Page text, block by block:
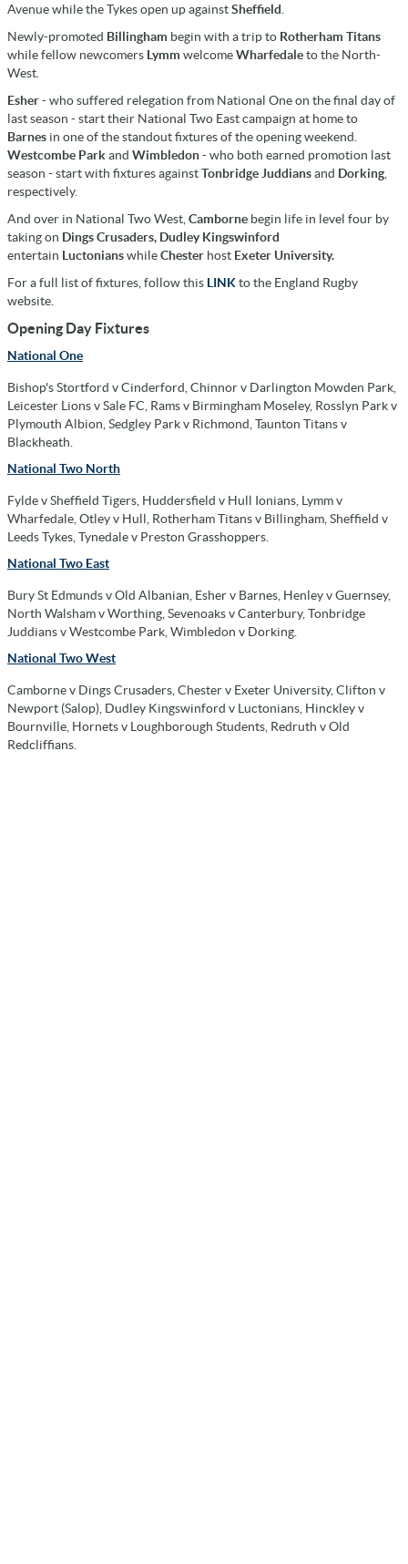
Avenue while the Tykes open up againstSheffield
Newly-promoted Billingham begin with a trip to Rotherham Titans
while fellow newcomers Lymm welcomeWharfedaleto the North-
West.
Esher- who suffered relegation from National One on the final day of
last season - start their National Two East campaign at home to
Barnes in one of the standout fixtures of the opening weekend.
Westcombe Parkand Wimbledon- who both earned promotion last
season - start with fixtures againstTonbridge Juddiansand Dorking
respectively.
And over in National Two West, Camborne begin life in level four by
taking on Dings Crusaders, Dudley Kingswinford
entertain LuctonianswhileChester host Exeter University.
For a full list of fixtures, follow this LINKto the England Rugby
website.
Opening Day Fixtures
National One
Bishop's Stortford v Cinderford, Chinnor v Darlington Mowden Park,
Leicester Lions v Sale FC, Rams v Birmingham Moseley, Rosslyn Park v
Plymouth Albion, Sedgley Park v Richmond, Taunton Titans v
Blackheath.
National Two North
Fylde v Sheffield Tigers, Huddersfield v Hull Ionians, Lymm v
Wharfedale, Otley v Hull, Rotherham Titans v Billingham, Sheffield v
Leeds Tykes, Tynedale v Preston Grasshoppers.
National Two East
Bury St Edmunds v Old Albanian, Esher v Barnes, Henley v Guernsey,
North Walsham v Worthing, Sevenoaks v Canterbury, Tonbridge
Juddians v Westcombe Park, Wimbledon v Dorking.
National Two West
Camborne v Dings Crusaders, Chester v Exeter University, Clifton v
Newport (Salop), Dudley Kingswinford v Luctonians, Hinckley v
Bournville, Hornets v Loughborough Students, Redruth v Old
Redcliffians.